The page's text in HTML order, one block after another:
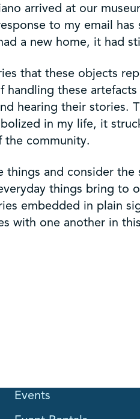
arrived at our
to my email
a new home, it had
that these objects
these
hearing their stories.
in my life, it
community.
and consider
things bring to
embedded in plain
with one another in
Events